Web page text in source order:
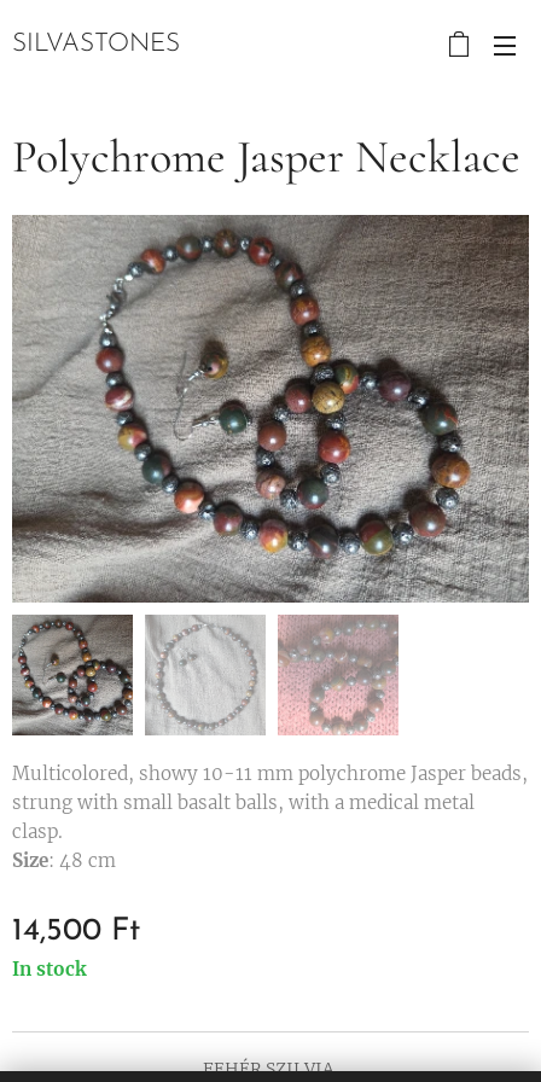
SILVASTONES
Polychrome Jasper Necklace
Multicolored, showy 10-11 mm polychrome Jasper beads,
strung with small basalt balls, with a medical metal
clasp.
Size: 48 cm
14,500 Ft
In stock
FEHÉR SZILVIA